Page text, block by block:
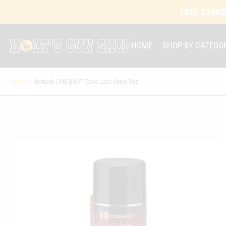
FREE
HOME SHOP BY
Home » Hornady ONE SHOT Case Lube Spray 5oz